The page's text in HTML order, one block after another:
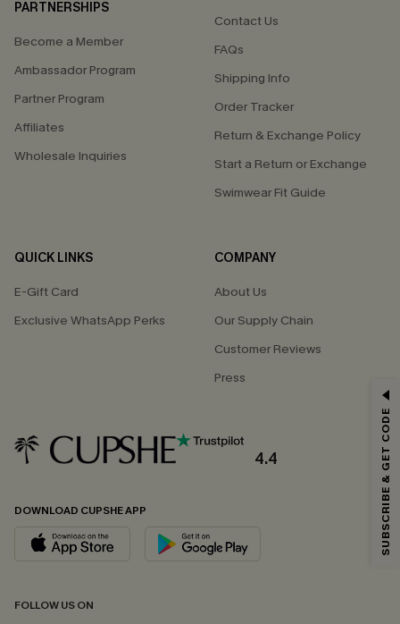
PARTNERSHIPS
Become a Member
Ambassador Program
Partner Program
Affiliates
Wholesale Inquiries
Contact Us
FAQs
Shipping Info
Order Tracker
Return & Exchange Policy
Start a Return or Exchange
Swimwear Fit Guide
QUICK LINKS
E-Gift Card
Exclusive WhatsApp Perks
COMPANY
About Us
Our Supply Chain
Customer Reviews
Press
4.4
DOWNLOAD CUPSHE APP
FOLLOW US ON
Email Subscribers Get 15% Off No Min.
*One code per order. Each code valid once.
By clicking this button, you agree to receive exclusive promotions and
updates from Cupshe via email. You also accept our
andPrivacy Policy. Unsubscribe anytime.
SUBSCRIBE & GET CODE